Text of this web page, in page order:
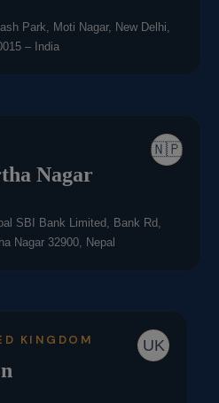
Park, Moti Nagar, New Delhi,
– India
🇳🇵
Nagar
SBI Bank Limited, Bank Rd,
Nagar 32900, Nepal
UK
KINGDOM